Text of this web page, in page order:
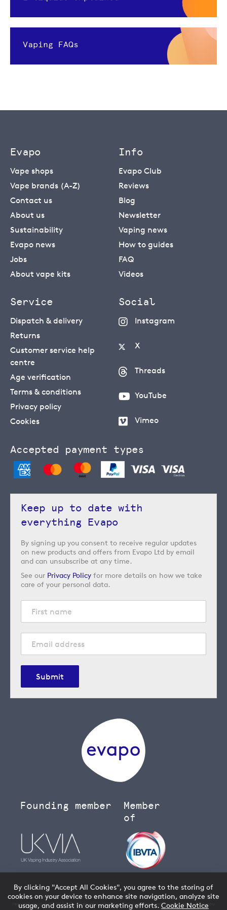
Vaping FAQs
Evapo
Vape shops
Vape brands (A-Z)
Contact us
About us
Sustainability
Evapo news
Jobs
About vape kits
Info
Evapo Club
Reviews
Blog
Newsletter
Vaping news
How to guides
FAQ
Videos
Service
Dispatch & delivery
Returns
Customer service help
centre
Age verification
Terms & conditions
Privacy policy
Cookies
Social
Instagram
X
Threads
YouTube
Vimeo
Accepted payment types
Keep up to date with
everything Evapo
By signing up you consent to receive regular updates
on new products and offers from Evapo Ltd by email
and can unsubscribe at any time.
See our Privacy Policy for more details on how we take
care of your personal data.
Submit
Founding member
Member
of
You must be over 18 to buy age restricted products from ourvape shop- we will
request your date of birth when you create an account and verify your age when you
By clicking "Accept All Cookies", you agree to the storing of
cookies on your device to enhance site navigation, analyze site
usage, and assist in our marketing efforts. Cookie Notice